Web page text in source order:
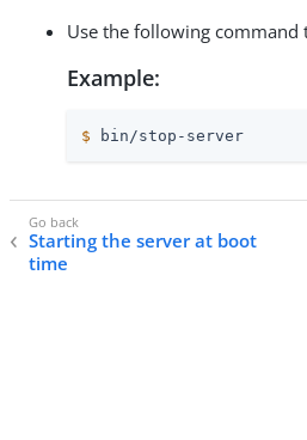
Use the following command
Example:
$ bin/stop-server
Starting the server at boot
time